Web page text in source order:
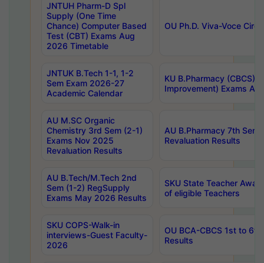
JNTUH Pharm-D Spl
Supply (One Time
Chance) Computer Based
Test (CBT) Exams Aug
2026 Timetable
OU Ph.D. Viva-Voce
JNTUK B.Tech 1-1, 1-2
Sem Exam 2026-27
Academic Calendar
KU B.Pharmacy (CBCS)
Improvement) Exams
AU M.SC Organic
Chemistry 3rd Sem (2-1)
Exams Nov 2025
Revaluation Results
AU B.Pharmacy 7th
Revaluation Results
AU B.Tech/M.Tech 2nd
Sem (1-2) RegSupply
Exams May 2026 Results
SKU State Teacher
of eligible Teachers
SKU COPS-Walk-in
interviews-Guest Faculty-
2026
OU BCA-CBCS 1st to
Results